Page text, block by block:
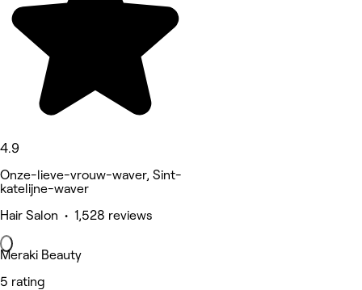
4.9
Onze-lieve-vrouw-waver, Sint-
katelijne-waver
Hair Salon • 1,528 reviews
Meraki Beauty
5 rating